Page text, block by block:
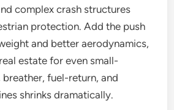
complex crash structures
protection. Add the push
and better aerodynamics,
estate for even small-
fuel-return, and
shrinks dramatically.